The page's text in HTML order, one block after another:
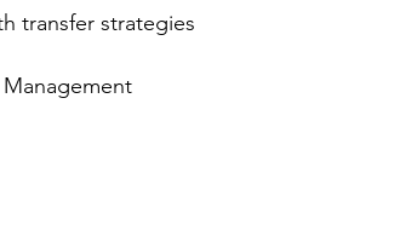
transfer strategies